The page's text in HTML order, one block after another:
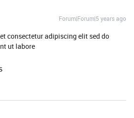
Forum|Forum|5 years ago
consectetur adipiscing elit sed do
ut labore